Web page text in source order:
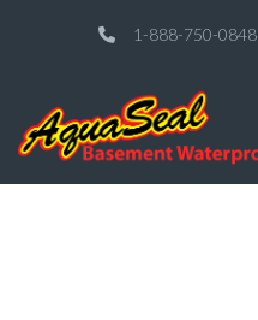
1-888-750-0848